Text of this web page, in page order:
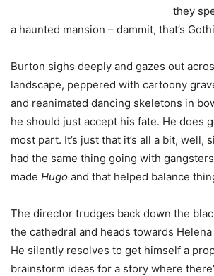
they
a haunted mansion – dammit, that’s
Burton sighs deeply and gazes out
landscape, peppered with cartoony
and reanimated dancing skeletons in
he should just accept his fate. He does
most part. It’s just that it’s all a bit, well,
had the same thing going with
made Hugo and that helped balance
The director trudges back down the
the cathedral and heads towards
He silently resolves to get himself a
brainstorm ideas for a story where